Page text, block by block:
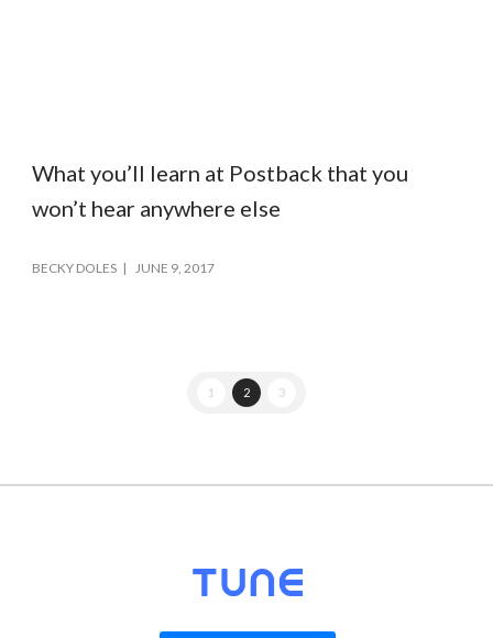
What you’ll learn at Postback that you
won’t hear anywhere else
BECKY DOLES JUNE 9, 2017
1 2 3